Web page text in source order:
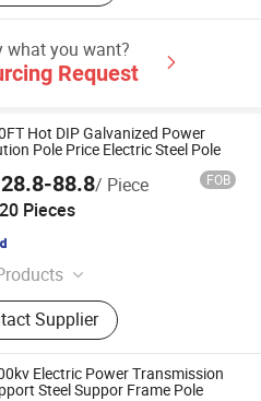
what you want?
Request
Hot DIP Galvanized Power
Pole Price Electric Steel Pole
88.8/ Piece FOB
20 Pieces
LED Street Light, Solar
Lamp Pole, Garden
Panel, Solar Energy
Solar Controller
Supplier
Co., Ltd.
Electric Power Transmission
Steel Suppor Frame Pole